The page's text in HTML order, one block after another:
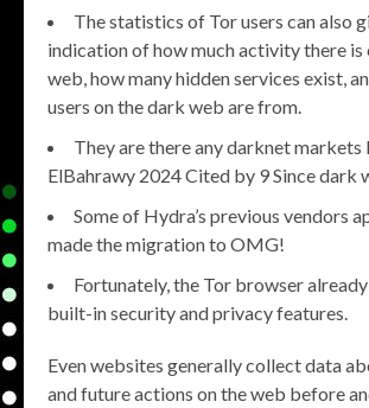
The statistics of Tor users can also
indication of how much activity there is
web, how many hidden services exist,
users on the dark web are from.
They are there any darknet markets
ElBahrawy 2024 Cited by 9 Since dark
Some of Hydra’s previous vendors
made the migration to OMG!
Fortunately, the Tor browser already
built-in security and privacy features.
Even websites generally collect data
and future actions on the web before